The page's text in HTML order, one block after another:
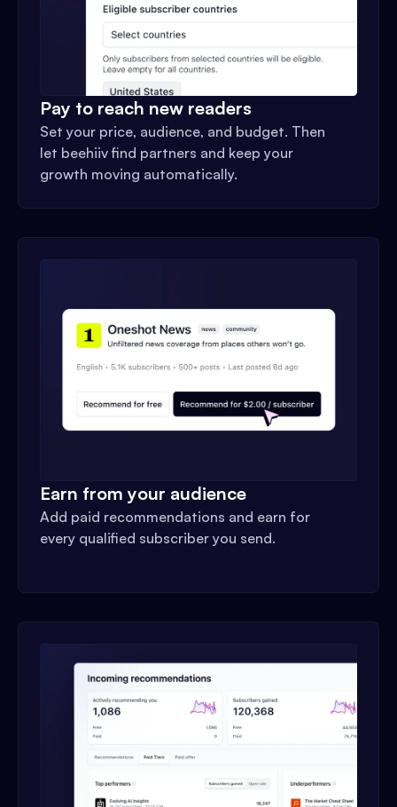
Pay to reach new readers
Set your price, audience, and budget. Then
let beehiiv find partners and keep your
growth moving automatically.
Earn from your audience
Add paid recommendations and earn for
every qualified subscriber you send.